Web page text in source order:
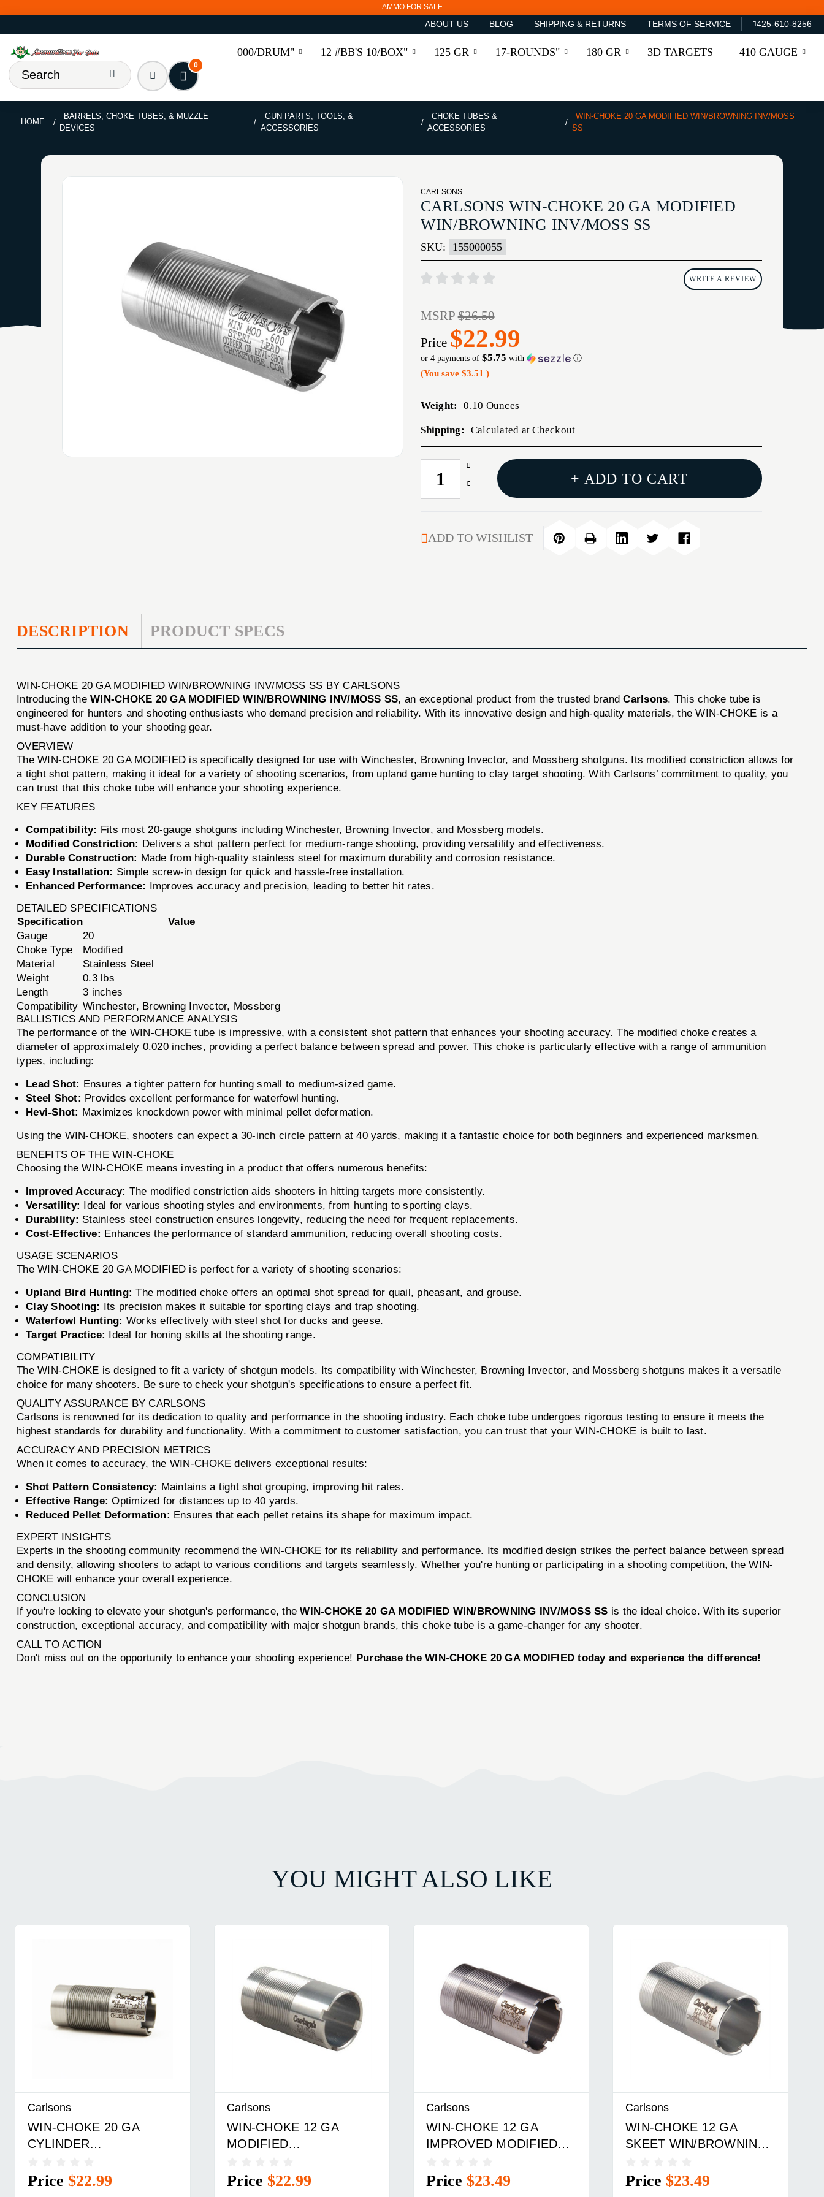
AMMO FOR SALE
ABOUT US BLOG SHIPPING & RETURNS TERMS OF SERVICE 425-610-8256
000/DRUM" 12 #BB'S 10/BOX" 125 GR 17-ROUNDS" 180 GR 3D TARGETS 410 GAUGE
0
HOME
BARRELS, CHOKE TUBES, & MUZZLE
DEVICES
GUN PARTS, TOOLS, &
ACCESSORIES
CHOKE TUBES &
ACCESSORIES
WIN-CHOKE 20 GA MODIFIED WIN/BROWNING INV/MOSS
SS
CARLSONS
CARLSONS WIN-CHOKE 20 GA MODIFIED
WIN/BROWNING INV/MOSS SS
SKU: 155000055
WRITE A REVIEW
MSRP$26.50
Price $22.99
or 4 payments of $5.75 with ⓘ
(You save $3.51 )
Weight: 0.10 Ounces
Shipping: Calculated at Checkout
CURRENT
STOCK:
Increase
Quantity
GA
Decrease
CHOKE
20
+ ADD TO CART
ADD TO WISHLIST
DESCRIPTION PRODUCT SPECS
WIN-CHOKE 20 GA MODIFIED WIN/BROWNING INV/MOSS SS BY CARLSONS
Introducing theWIN-CHOKE 20 GA MODIFIED WIN/BROWNING INV/MOSS SS, an exceptional product from the trusted brandCarlsons. This choke tube is
engineered for hunters and shooting enthusiasts who demand precision and reliability. With its innovative design and high-quality materials, the WIN-CHOKE is a
must-have addition to your shooting gear.
OVERVIEW
The WIN-CHOKE 20 GA MODIFIED is specifically designed for use with Winchester, Browning Invector, and Mossberg shotguns. Its modified constriction allows for
a tight shot pattern, making it ideal for a variety of shooting scenarios, from upland game hunting to clay target shooting. With Carlsons’ commitment to quality, you
can trust that this choke tube will enhance your shooting experience.
KEY FEATURES
Compatibility: Fits most 20-gauge shotguns including Winchester, Browning Invector, and Mossberg models.
Modified Constriction: Delivers a shot pattern perfect for medium-range shooting, providing versatility and effectiveness.
Durable Construction: Made from high-quality stainless steel for maximum durability and corrosion resistance.
Easy Installation: Simple screw-in design for quick and hassle-free installation.
Enhanced Performance: Improves accuracy and precision, leading to better hit rates.
DETAILED SPECIFICATIONS
Specification
Value
Gauge
20
Choke Type
Modified
Material
Stainless Steel
Weight
0.3 lbs
Length
3 inches
Compatibility Winchester, Browning Invector, Mossberg
BALLISTICS AND PERFORMANCE ANALYSIS
The performance of the WIN-CHOKE tube is impressive, with a consistent shot pattern that enhances your shooting accuracy. The modified choke creates a
diameter of approximately 0.020 inches, providing a perfect balance between spread and power. This choke is particularly effective with a range of ammunition
types, including:
Lead Shot: Ensures a tighter pattern for hunting small to medium-sized game.
Steel Shot: Provides excellent performance for waterfowl hunting.
Hevi-Shot: Maximizes knockdown power with minimal pellet deformation.
Using the WIN-CHOKE, shooters can expect a 30-inch circle pattern at 40 yards, making it a fantastic choice for both beginners and experienced marksmen.
BENEFITS OF THE WIN-CHOKE
Choosing the WIN-CHOKE means investing in a product that offers numerous benefits:
Improved Accuracy: The modified constriction aids shooters in hitting targets more consistently.
Versatility: Ideal for various shooting styles and environments, from hunting to sporting clays.
Durability: Stainless steel construction ensures longevity, reducing the need for frequent replacements.
Cost-Effective: Enhances the performance of standard ammunition, reducing overall shooting costs.
USAGE SCENARIOS
The WIN-CHOKE 20 GA MODIFIED is perfect for a variety of shooting scenarios:
Upland Bird Hunting: The modified choke offers an optimal shot spread for quail, pheasant, and grouse.
Clay Shooting: Its precision makes it suitable for sporting clays and trap shooting.
Waterfowl Hunting: Works effectively with steel shot for ducks and geese.
Target Practice: Ideal for honing skills at the shooting range.
COMPATIBILITY
The WIN-CHOKE is designed to fit a variety of shotgun models. Its compatibility with Winchester, Browning Invector, and Mossberg shotguns makes it a versatile
choice for many shooters. Be sure to check your shotgun's specifications to ensure a perfect fit.
QUALITY ASSURANCE BY CARLSONS
Carlsons is renowned for its dedication to quality and performance in the shooting industry. Each choke tube undergoes rigorous testing to ensure it meets the
highest standards for durability and functionality. With a commitment to customer satisfaction, you can trust that your WIN-CHOKE is built to last.
ACCURACY AND PRECISION METRICS
When it comes to accuracy, the WIN-CHOKE delivers exceptional results:
Shot Pattern Consistency: Maintains a tight shot grouping, improving hit rates.
Effective Range: Optimized for distances up to 40 yards.
Reduced Pellet Deformation: Ensures that each pellet retains its shape for maximum impact.
EXPERT INSIGHTS
Experts in the shooting community recommend the WIN-CHOKE for its reliability and performance. Its modified design strikes the perfect balance between spread
and density, allowing shooters to adapt to various conditions and targets seamlessly. Whether you're hunting or participating in a shooting competition, the WIN-
CHOKE will enhance your overall experience.
CONCLUSION
If you're looking to elevate your shotgun's performance, theWIN-CHOKE 20 GA MODIFIED WIN/BROWNING INV/MOSS SS is the ideal choice. With its superior
construction, exceptional accuracy, and compatibility with major shotgun brands, this choke tube is a game-changer for any shooter.
CALL TO ACTION
Don't miss out on the opportunity to enhance your shooting experience! Purchase the WIN-CHOKE 20 GA MODIFIED today and experience the difference!
YOU MIGHT ALSO LIKE
Carlsons
WIN-CHOKE 20 GA
CYLINDER
INV/MOSS SS
Price $22.99
Carlsons
WIN-CHOKE 12 GA
MODIFIED
CHOKE TUBE SS
Price $22.99
Carlsons
WIN-CHOKE 12 GA
IMPROVED MODIFIED
SS
Price $23.49
Carlsons
WIN-CHOKE 12 GA
SKEET WIN/BROWNING
Price $23.49